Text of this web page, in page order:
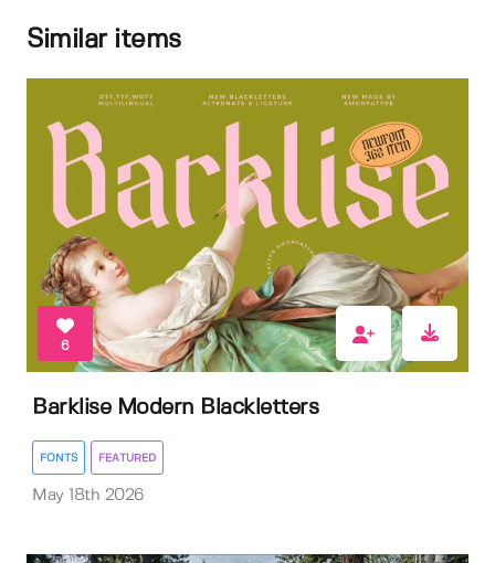
Similar items
6
Barklise Modern Blackletters
FONTS FEATURED
May 18th 2026